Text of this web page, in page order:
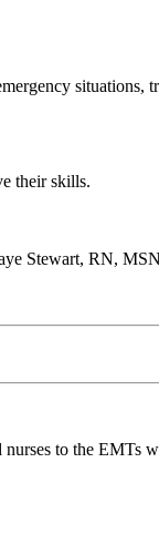
situations,
their skills.
Stewart, RN,
to the EMTs